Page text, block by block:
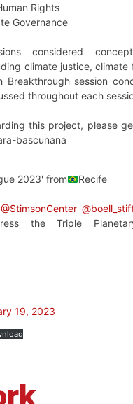
Rights
Governance
considered
climate justice,
session
throughout each
this project, please
bascunana
2023' from Recife
@StimsonCenter
the Triple
19, 2023